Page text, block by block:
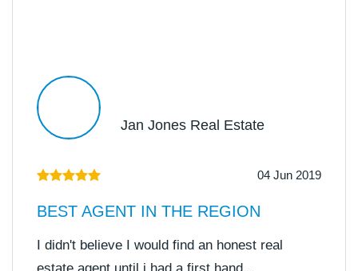
Jan Jones Real Estate
04 Jun 2019
BEST AGENT IN THE REGION
I didn't believe I would find an honest real